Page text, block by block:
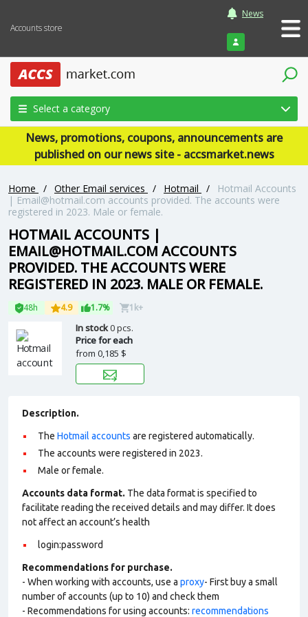
Accounts store
News
Login
Select a category
News, promotions, coupons, announcements are
published on our news site - accsmarket.news
Home / Other Email services / Hotmail /
Hotmail Accounts
| Email@hotmail.com accounts provided. The accounts were
registered in 2023. Male or female.
HOTMAIL ACCOUNTS |
EMAIL@HOTMAIL.COM ACCOUNTS
PROVIDED. THE ACCOUNTS WERE
REGISTERED IN 2023. MALE OR FEMALE.
48h 4.9 1.7% 1k+
In stock0 pcs.
Price for each
from 0,185 $
Description.
The Hotmail accounts are registered automatically.
The accounts were registered in 2023.
Male or female.
Accounts data format. The data format is specified to
facilitate reading the received details and may differ. It does
not affect an account’s health
login:password
Recommendations for purchase.
- When working with accounts, use a proxy- First buy a small
number of accounts (up to 10) and check them
- Recommendations for using accounts: recommendations